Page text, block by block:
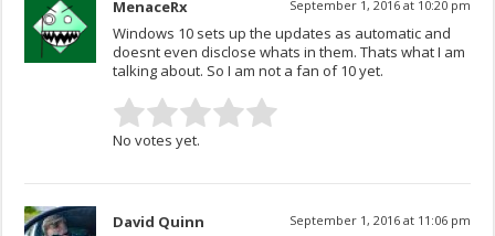
MenaceRx September 1, 2016 at 10:20 pm
Windows 10 sets up the updates as automatic and
doesnt even disclose whats in them. Thats what I am
talking about. So I am not a fan of 10 yet.
No votes yet.
David Quinn September 1, 2016 at 11:06 pm